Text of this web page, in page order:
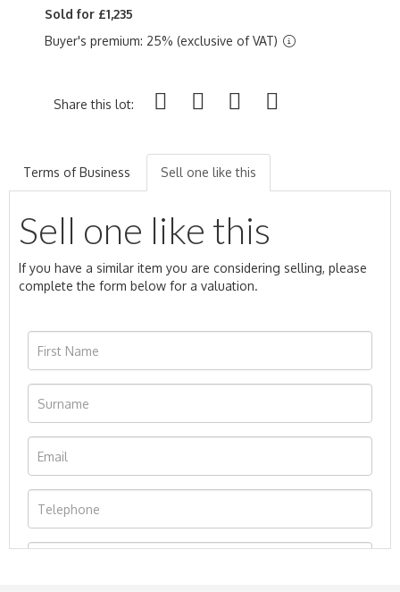
Sold for £1,235
Buyer's premium: 25% (exclusive of VAT)
Share this lot:
Terms of Business Sell one like this
Sell one like this
If you have a similar item you are considering selling, please
complete the form below for a valuation.